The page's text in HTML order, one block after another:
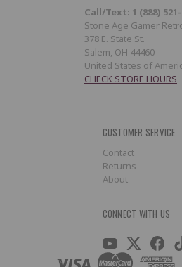
Call/Text: 1 (888)
Stone Age Gamer
378 E. State St.
Salem, OH 44460
United States of
CHECK STORE HOURS
CUSTOMER SERVICE
Contact
Returns
About
CONNECT WITH US